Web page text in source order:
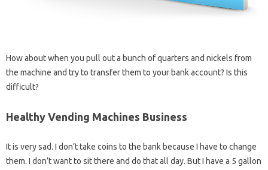
How about when you pull out a bunch of quarters and nickels from
the machine and try to transfer them to your bank account? Is this
difficult?
Healthy Vending Machines Business
It is very sad. I don’t take coins to the bank because I have to change
them. I don’t want to sit there and do that all day. But I have a 5 gallon